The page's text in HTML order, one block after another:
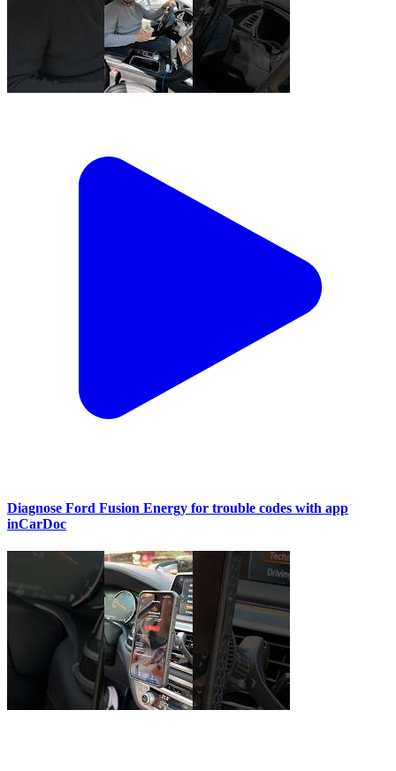
Diagnose Ford Fusion Energy for trouble codes with app
inCarDoc